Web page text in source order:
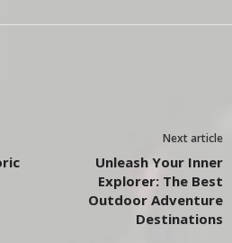
Next article
Unleash Your Inner
Explorer: The Best
Outdoor Adventure
Destinations